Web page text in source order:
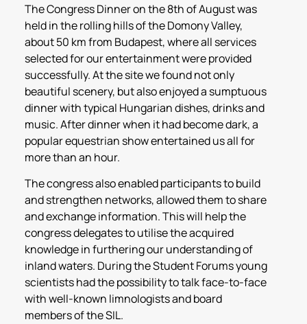
The Congress Dinner on the 8th of August was
held in the rolling hills of the Domony Valley,
about 50 km from Budapest, where all services
selected for our entertainment were provided
successfully. At the site we found not only
beautiful scenery, but also enjoyed a sumptuous
dinner with typical Hungarian dishes, drinks and
music. After dinner when it had become dark, a
popular equestrian show entertained us all for
more than an hour.
The congress also enabled participants to build
and strengthen networks, allowed them to share
and exchange information. This will help the
congress delegates to utilise the acquired
knowledge in furthering our understanding of
inland waters. During the Student Forums young
scientists had the possibility to talk face-to-face
with well-known limnologists and board
members of the SIL.